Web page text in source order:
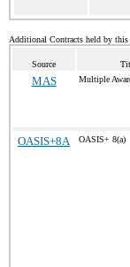
Additional Contracts held by
Source
MAS Multiple
OASIS+8A OASIS+ 8(a)